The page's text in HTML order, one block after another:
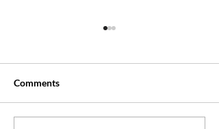
Comments